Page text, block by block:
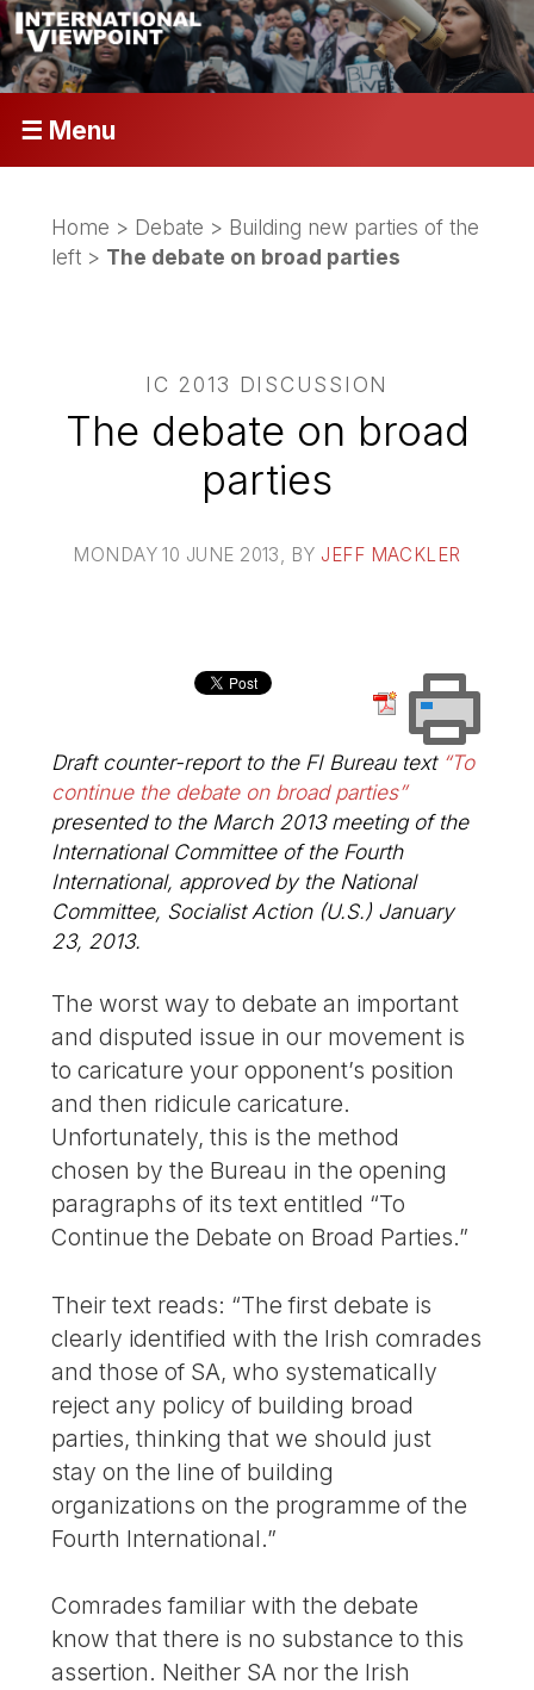
☰ Menu
Home > Debate > Building new parties of the
left > The debate on broad parties
IC 2013 DISCUSSION
The debate on broad
parties
MONDAY 10 JUNE 2013 , BY JEFF MACKLER
Draft counter-report to the FI Bureau text “To
continue the debate on broad parties”
presented to the March 2013 meeting of the
International Committee of the Fourth
International, approved by the National
Committee, Socialist Action (U.S.) January
23, 2013.
The worst way to debate an important
and disputed issue in our movement is
to caricature your opponent’s position
and then ridicule caricature.
Unfortunately, this is the method
chosen by the Bureau in the opening
paragraphs of its text entitled “To
Continue the Debate on Broad Parties.”
Their text reads: “The first debate is
clearly identified with the Irish comrades
and those of SA, who systematically
reject any policy of building broad
parties, thinking that we should just
stay on the line of building
organizations on the programme of the
Fourth International.”
Comrades familiar with the debate
know that there is no substance to this
assertion. Neither SA nor the Irish